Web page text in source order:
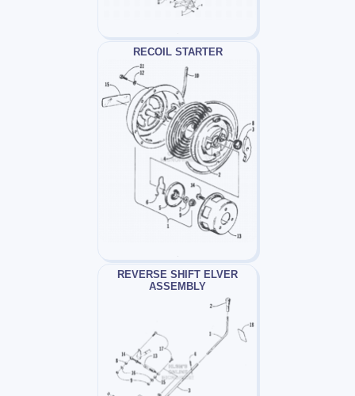
RECOIL STARTER
REVERSE SHIFT ELVER
ASSEMBLY